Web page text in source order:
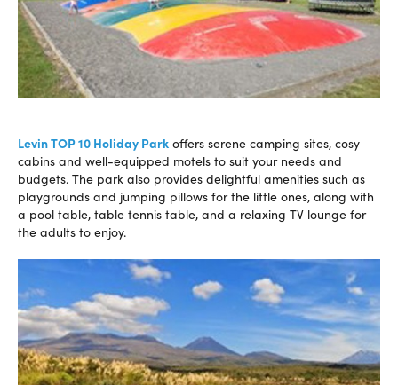
Levin TOP 10 Holiday Park offers serene camping sites, cosy
cabins and well-equipped motels to suit your needs and
budgets. The park also provides delightful amenities such as
playgrounds and jumping pillows for the little ones, along with
a pool table, table tennis table, and a relaxing TV lounge for
the adults to enjoy.